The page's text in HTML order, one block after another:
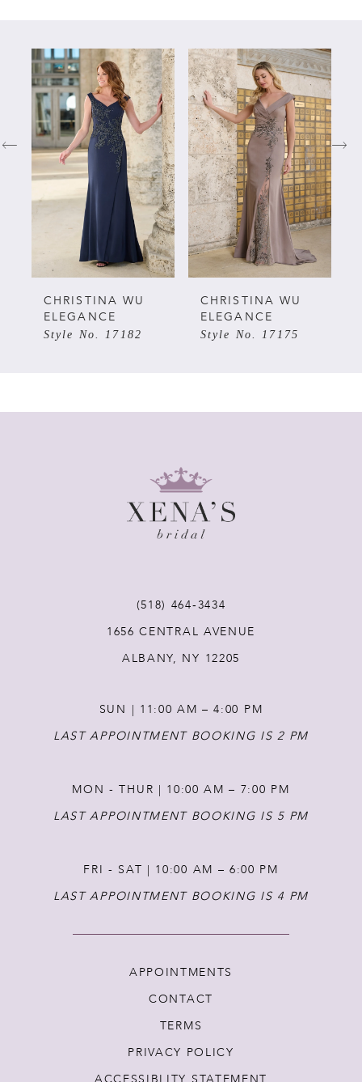
Related
Products
Carousel
PAUSE AUTOPLAY
PREVIOUS SLIDE
NEXT SLIDE
0
1
2
3
5
6
CHRISTINA WU
ELEGANCE
Style No. 17175
CHRISTINA WU
ELEGANCE
Style No. 17162
(518) 464‑3434
1656 CENTRAL AVENUE
ALBANY, NY 12205
SUN | 11:00 AM – 4:00 PM
LAST APPOINTMENT BOOKING IS 2 PM
MON - THUR | 10:00 AM – 7:00 PM
LAST APPOINTMENT BOOKING IS 5 PM
FRI - SAT | 10:00 AM – 6:00 PM
LAST APPOINTMENT BOOKING IS 4 PM
APPOINTMENTS
CONTACT
TERMS
PRIVACY POLICY
ACCESSIBLITY STATEMENT